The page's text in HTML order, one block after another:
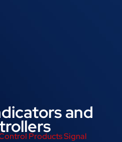
and
Products Signal